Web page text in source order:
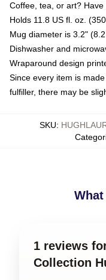
Coffee, tea, or art?
Holds 11.8 US fl. oz.
Mug diameter is 3.2"
Dishwasher and
Wraparound design
Since every item is
fulfiller, there may be
SKU:
1 reviews
Collection